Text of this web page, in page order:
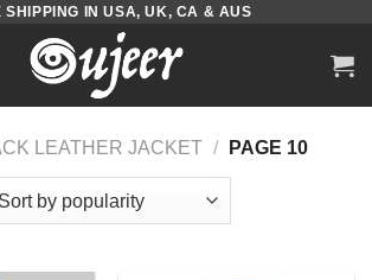
SHIPPING IN USA, UK, CA & AUS
LEATHER JACKET / PAGE 10